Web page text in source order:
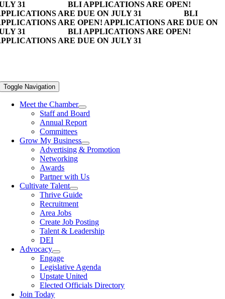
31
BLI APPLICATIONS ARE OPEN!
ARE DUE ON JULY 31
BLI
ARE OPEN! APPLICATIONS ARE DUE ON
31
BLI APPLICATIONS ARE OPEN!
ARE DUE ON JULY 31
Toggle Navigation
Meet the Chamber
Staff and Board
Annual Report
Committees
Grow My Business
Advertising & Promotion
Networking
Awards
Partner with Us
Cultivate Talent
Thrive Guide
Recruitment
Area Jobs
Create Job Posting
Talent & Leadership
DEI
Advocacy
Engage
Legislative Agenda
Upstate United
Elected Officials Directory
Join Today